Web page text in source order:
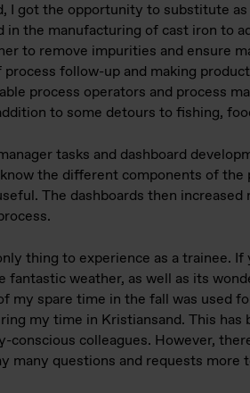
I got the opportunity to substitute
in the manufacturing of cast iron to
to remove impurities and ensure
follow-up and making
process operators and process
to some detours to fishing,
tasks and dashboard
the different components of
The dashboards then
thing to experience as a trainee.
weather, as well as its
my spare time in the fall was used
my time in Kristiansand. This
conscious colleagues. However,
many questions and requests more